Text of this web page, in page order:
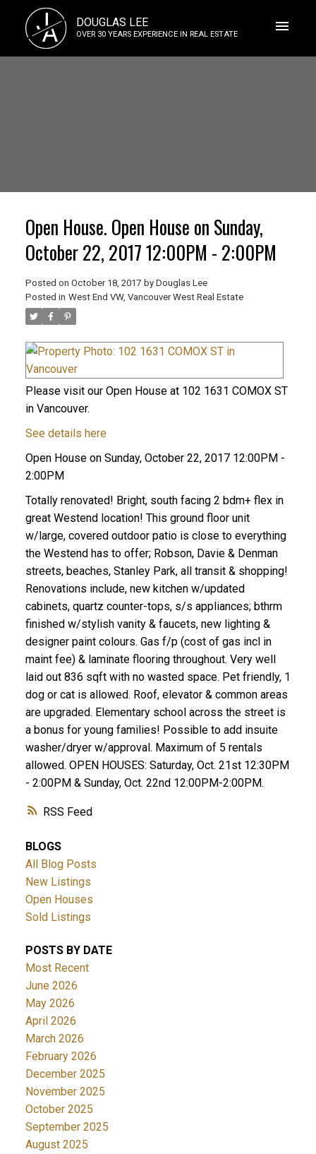
J
A DOUGLAS LEE
OVER 30 YEARS EXPERIENCE IN REAL ESTATE
RSS
Open House. Open House on Sunday,
October 22, 2017 12:00PM - 2:00PM
Posted on October 18, 2017 by Douglas Lee
Posted in West End VW, Vancouver West Real Estate
Please visit our Open House at 102 1631 COMOX ST
in Vancouver.
See details here
Open House on Sunday, October 22, 2017 12:00PM -
2:00PM
Totally renovated! Bright, south facing 2 bdm+ flex in
great Westend location! This ground floor unit
w/large, covered outdoor patio is close to everything
the Westend has to offer; Robson, Davie & Denman
streets, beaches, Stanley Park, all transit & shopping!
Renovations include, new kitchen w/updated
cabinets, quartz counter-tops, s/s appliances; bthrm
finished w/stylish vanity & faucets, new lighting &
designer paint colours. Gas f/p (cost of gas incl in
maint fee) & laminate flooring throughout. Very well
laid out 836 sqft with no wasted space. Pet friendly, 1
dog or cat is allowed. Roof, elevator & common areas
are upgraded. Elementary school across the street is
a bonus for young families! Possible to add insuite
washer/dryer w/approval. Maximum of 5 rentals
allowed. OPEN HOUSES: Saturday, Oct. 21st 12:30PM
- 2:00PM & Sunday, Oct. 22nd 12:00PM-2:00PM.
BLOGS
All Blog Posts
New Listings
Open Houses
Sold Listings
POSTS BY DATE
Most Recent
June 2026
May 2026
April 2026
March 2026
February 2026
December 2025
November 2025
October 2025
September 2025
August 2025